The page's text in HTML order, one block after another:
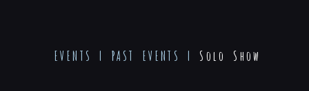
EVENTS | PAST EVENTS | Solo Show